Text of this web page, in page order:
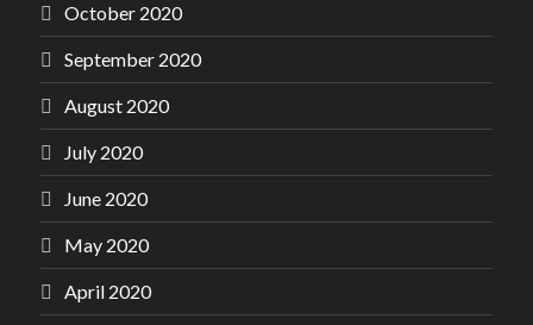
October 2020
September 2020
August 2020
July 2020
June 2020
May 2020
April 2020